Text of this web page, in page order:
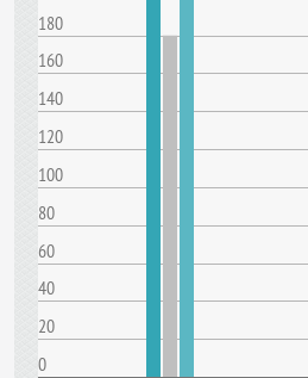
180
160
140
120
100
80
60
40
20
0